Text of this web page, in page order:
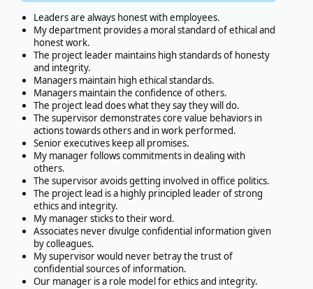
Leaders are always honest with employees.
My department provides a moral standard of ethical and
honest work.
The project leader maintains high standards of honesty
and integrity.
Managers maintain high ethical standards.
Managers maintain the confidence of others.
The project lead does what they say they will do.
The supervisor demonstrates core value behaviors in
actions towards others and in work performed.
Senior executives keep all promises.
My manager follows commitments in dealing with
others.
The supervisor avoids getting involved in office politics.
The project lead is a highly principled leader of strong
ethics and integrity.
My manager sticks to their word.
Associates never divulge confidential information given
by colleagues.
My supervisor would never betray the trust of
confidential sources of information.
Our manager is a role model for ethics and integrity.